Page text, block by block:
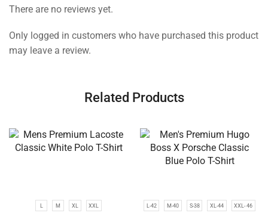
There are no reviews yet.
Only logged in customers who have purchased this product
may leave a review.
Related Products
L M XL XXL L-42 M-40 S-38 XL-44 XXL- 46